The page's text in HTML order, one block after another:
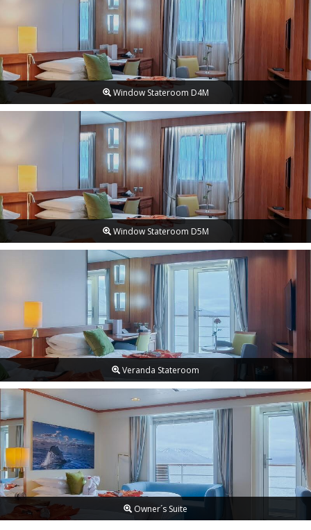
Window Stateroom D4M
Window Stateroom D5M
Veranda Stateroom
Owner´s Suite